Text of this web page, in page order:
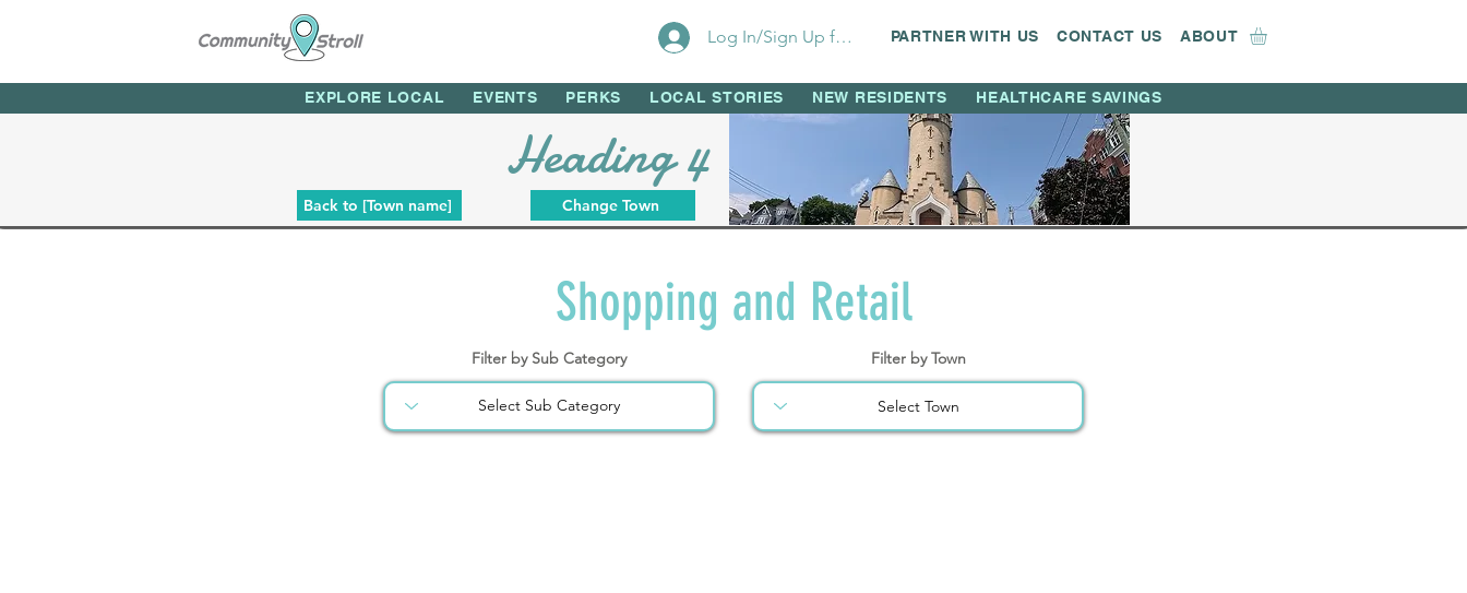
EXPLORE LOCAL EVENTS PERKS LOCAL STORIES NEW RESIDENTS HEALTHCARE SAVINGS
Log In/Sign Up for Perks!PARTNER WITH US CONTACT US ABOUT
Heading 4
Change Town
Back to [Town name]
Shopping and Retail
Filter by Sub Category Filter by Town